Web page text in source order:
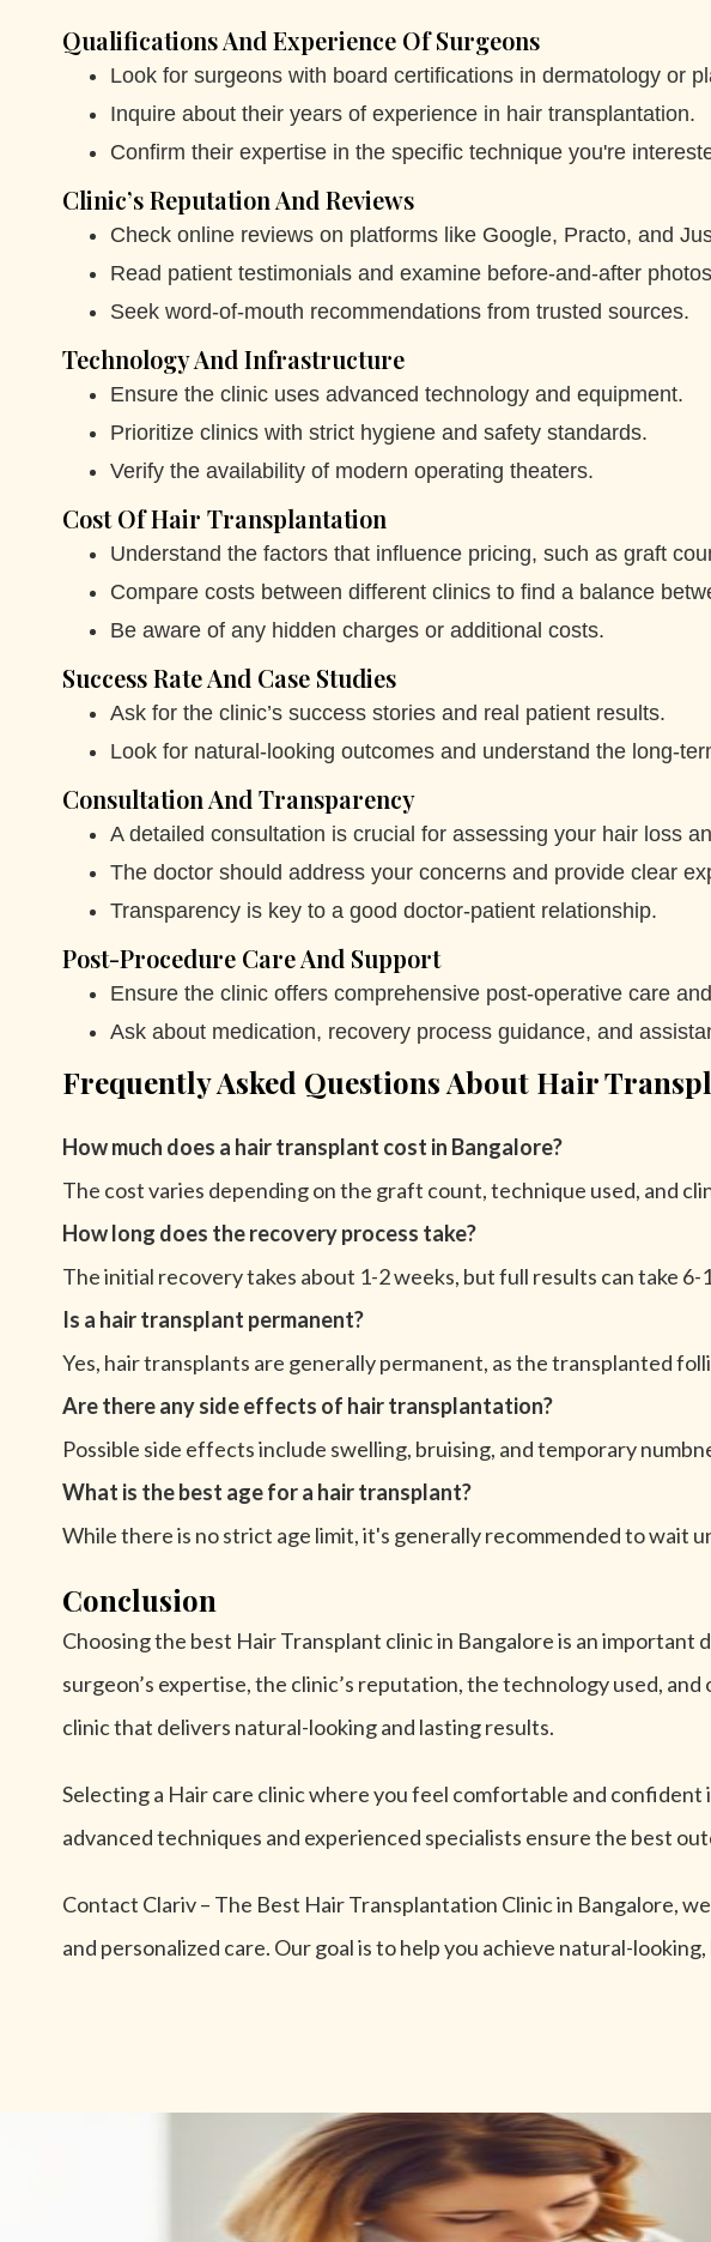
Qualifications And Experience Of Surgeons
Look for surgeons with board certifications in dermatology or
Inquire about their years of experience in hair transplantation.
Confirm their expertise in the specific technique you're
Clinic’s Reputation And Reviews
Check online reviews on platforms like Google, Practo, and
Read patient testimonials and examine before-and-after
Seek word-of-mouth recommendations from trusted sources.
Technology And Infrastructure
Ensure the clinic uses advanced technology and equipment.
Prioritize clinics with strict hygiene and safety standards.
Verify the availability of modern operating theaters.
Cost Of Hair Transplantation
Understand the factors that influence pricing, such as graft
Compare costs between different clinics to find a balance
Be aware of any hidden charges or additional costs.
Success Rate And Case Studies
Ask for the clinic’s success stories and real patient results.
Look for natural-looking outcomes and understand the long-
Consultation And Transparency
A detailed consultation is crucial for assessing your hair loss
The doctor should address your concerns and provide clear
Transparency is key to a good doctor-patient relationship.
Post-Procedure Care And Support
Ensure the clinic offers comprehensive post-operative care
Ask about medication, recovery process guidance, and
Frequently Asked Questions About Hair
How much does a hair transplant cost in Bangalore?
The cost varies depending on the graft count, technique used, and
How long does the recovery process take?
The initial recovery takes about 1-2 weeks, but full results can take 6-
Is a hair transplant permanent?
Yes, hair transplants are generally permanent, as the transplanted
Are there any side effects of hair transplantation?
Possible side effects include swelling, bruising, and temporary
What is the best age for a hair transplant?
While there is no strict age limit, it's generally recommended to wait
Conclusion
Choosing the best Hair Transplant clinic in Bangalore is an
surgeon’s expertise, the clinic’s reputation, the technology used,
clinic that delivers natural-looking and lasting results.
Selecting a Hair care clinic where you feel comfortable and confident
advanced techniques and experienced specialists ensure the best
Contact Clariv – The Best Hair Transplantation Clinic in Bangalore,
and personalized care. Our goal is to help you achieve natural-
Unlock Your Beauty Potential,